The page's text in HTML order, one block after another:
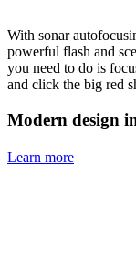
With sonar
powerful flash and
you need to do is
and click the big red
Modern design
Learn more